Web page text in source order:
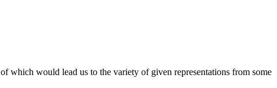
which would lead us to the variety of given representations from some